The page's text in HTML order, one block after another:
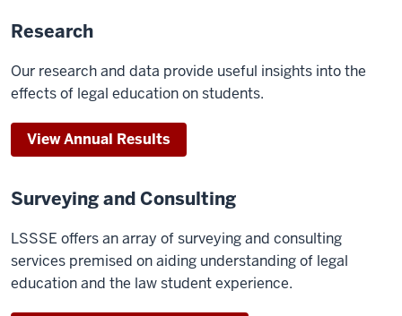
Research
Our research and data provide useful insights into the
effects of legal education on students.
View Annual Results
Surveying and Consulting
LSSSE offers an array of surveying and consulting
services premised on aiding understanding of legal
education and the law student experience.